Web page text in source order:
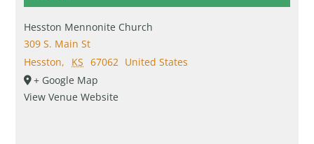
Hesston Mennonite Church
309 S. Main St
Hesston, KS 67062 United States
+ Google Map
View Venue Website